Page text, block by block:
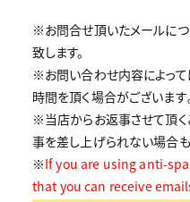
※お問合せ頂いたメールに
致します。
※お問い合わせ内容によっ
時間を頂く場合がございます
※当店からお返事させて頂
事を差し上げられない場合も
※If you are using anti-
that you can receive